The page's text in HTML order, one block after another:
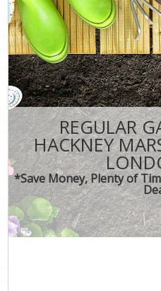
REGULAR
HACKNEY
*Save Money, Plenty of